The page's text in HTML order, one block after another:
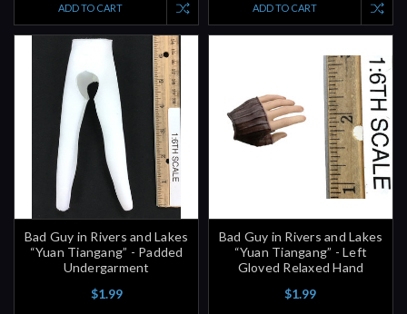
ADD TO CART ADD TO CART
Bad Guy in Rivers and Lakes
“Yuan Tiangang” - Padded
Undergarment
$1.99
Bad Guy in Rivers and Lakes
“Yuan Tiangang” - Left
Gloved Relaxed Hand
$1.99